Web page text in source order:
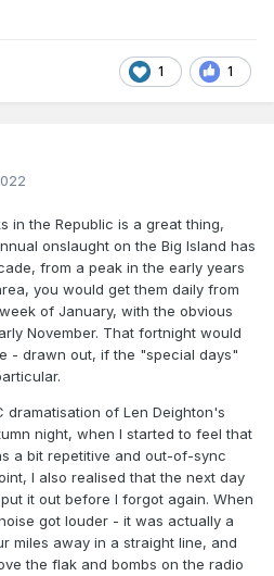
1 1
in the Republic is a great thing,
onslaught on the Big Island has
from a peak in the early years
you would get them daily from
of January, with the obvious
November. That fortnight would
- drawn out, if the "special days"
dramatisation of Len Deighton's
night, when I started to feel that
a bit repetitive and out-of-sync
I also realised that the next day
it out before I forgot again. When
got louder - it was actually a
miles away in a straight line, and
the flak and bombs on the radio